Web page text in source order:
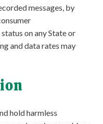
messages, by
on any State or
and data rates may
hold harmless